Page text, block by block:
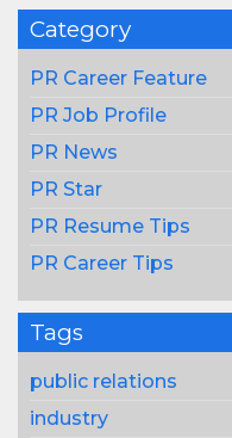
Category
PR Career Feature
PR Job Profile
PR News
PR Star
PR Resume Tips
PR Career Tips
Tags
public relations
industry